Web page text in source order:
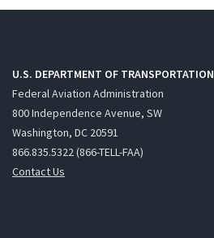
U.S. DEPARTMENT OF TRANSPORTATION
Federal Aviation Administration
800 Independence Avenue, SW
Washington, DC 20591
866.835.5322 (866-TELL-FAA)
Contact Us